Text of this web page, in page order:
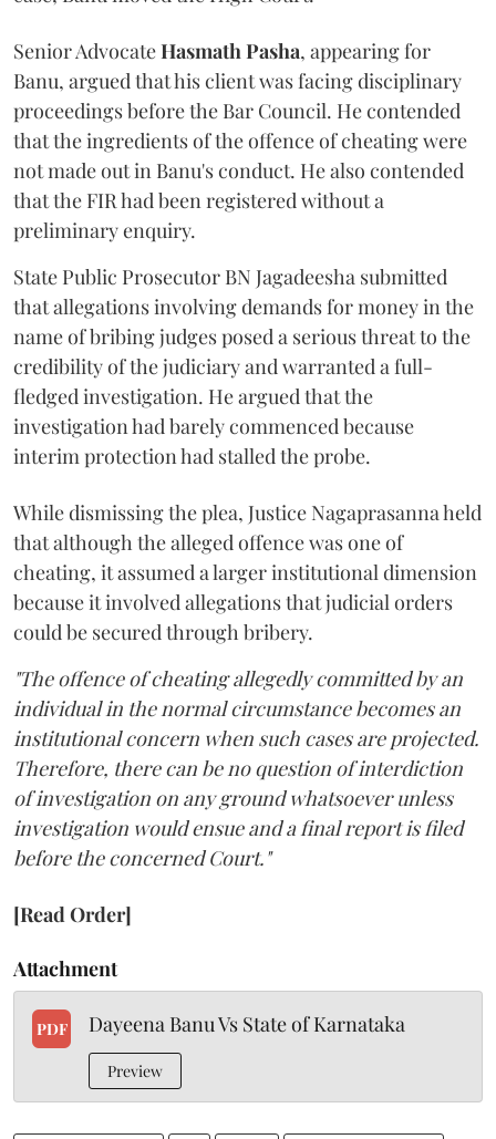
Senior AdvocateHasmath Pasha, appearing for
Banu, argued that his client was facing disciplinary
proceedings before the Bar Council. He contended
that the ingredients of the offence of cheating were
not made out in Banu's conduct. He also contended
that the FIR had been registered without a
preliminary enquiry.
State Public Prosecutor BN Jagadeesha submitted
that allegations involving demands for money in the
name of bribing judges posed a serious threat to the
credibility of the judiciary and warranted a full-
fledged investigation. He argued that the
investigation had barely commenced because
interim protection had stalled the probe.
While dismissing the plea, Justice Nagaprasanna held
that although the alleged offence was one of
cheating, it assumed a larger institutional dimension
because it involved allegations that judicial orders
could be secured through bribery.
"The offence of cheating allegedly committed by an
individual in the normal circumstance becomes an
institutional concern when such cases are projected.
Therefore, there can be no question of interdiction
of investigation on any ground whatsoever unless
investigation would ensue and a final report is filed
before the concerned Court."
[Read Order]
Attachment
PDF Dayeena Banu Vs State of Karnataka
Preview